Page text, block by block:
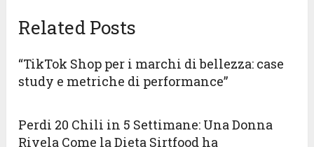
Related Posts
“TikTok Shop per i marchi di bellezza: case
study e metriche di performance”
Perdi 20 Chili in 5 Settimane: Una Donna
Rivela Come la Dieta Sirtfood ha